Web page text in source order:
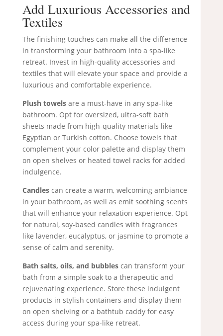
Add Luxurious Accessories and
Textiles
The finishing touches can make all the difference
in transforming your bathroom into a spa-like
retreat. Invest in high-quality accessories and
textiles that will elevate your space and provide a
luxurious and comfortable experience.
Plush towelsare a must-have in any spa-like
bathroom. Opt for oversized, ultra-soft bath
sheets made from high-quality materials like
Egyptian or Turkish cotton. Choose towels that
complement your color palette and display them
on open shelves or heated towel racks for added
indulgence.
Candlescan create a warm, welcoming ambiance
in your bathroom, as well as emit soothing scents
that will enhance your relaxation experience. Opt
for natural, soy-based candles with fragrances
like lavender, eucalyptus, or jasmine to promote a
sense of calm and serenity.
Bath salts, oils, and bubblescan transform your
bath from a simple soak to a therapeutic and
rejuvenating experience. Store these indulgent
products in stylish containers and display them
on open shelving or a bathtub caddy for easy
access during your spa-like retreat.